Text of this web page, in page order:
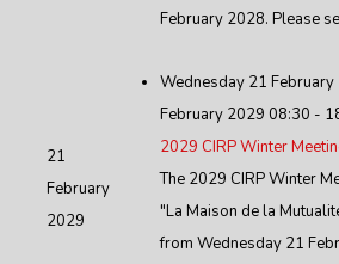
February 2028. Please
21
February
2029
Wednesday 21
February 2029 08:30 -
2029 CIRP Winter
The 2029 CIRP Winter
"La Maison de la
from Wednesday 21